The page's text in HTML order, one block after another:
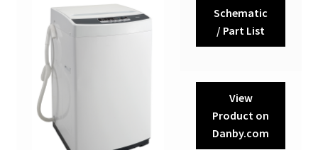
Schematic
/ Part List
View
Product on
Danby.com